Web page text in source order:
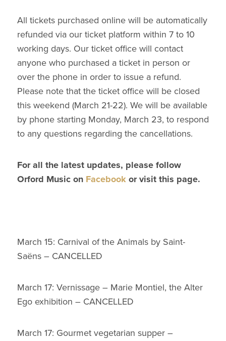
All tickets purchased online will be automatically
refunded via our ticket platform within 7 to 10
working days. Our ticket office will contact
anyone who purchased a ticket in person or
over the phone in order to issue a refund.
Please note that the ticket office will be closed
this weekend (March 21-22). We will be available
by phone starting Monday, March 23, to respond
to any questions regarding the cancellations.
For all the latest updates, please follow
Orford Music on Facebook or visit this page.
March 15: Carnival of the Animals by Saint-
Saëns – CANCELLED
March 17: Vernissage – Marie Montiel, the Alter
Ego exhibition – CANCELLED
March 17: Gourmet vegetarian supper –